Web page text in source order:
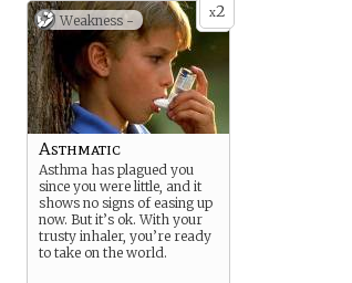
x2
Weakness -
Asthmatic
Asthma has plagued you
since you were little, and it
shows no signs of easing up
now. But it’s ok. With your
trusty inhaler, you’re ready
to take on the world.